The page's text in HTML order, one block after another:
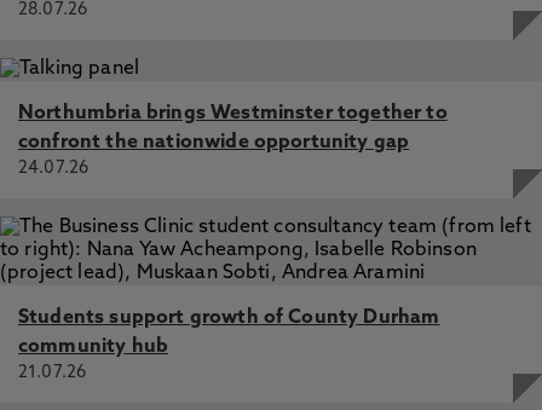
28.07.26
Northumbria brings Westminster together to
confront the nationwide opportunity gap
24.07.26
Students support growth of County Durham
community hub
21.07.26